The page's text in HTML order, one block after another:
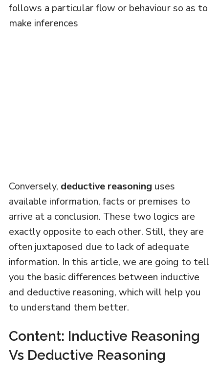
follows a particular flow or behaviour so as to
make inferences
Conversely, deductive reasoning uses
available information, facts or premises to
arrive at a conclusion. These two logics are
exactly opposite to each other. Still, they are
often juxtaposed due to lack of adequate
information. In this article, we are going to tell
you the basic differences between inductive
and deductive reasoning, which will help you
to understand them better.
Content: Inductive Reasoning
Vs Deductive Reasoning